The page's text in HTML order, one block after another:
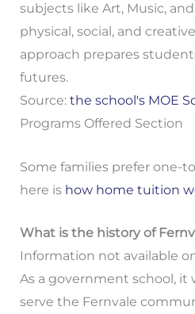
subjects like Art, Music,
physical, social, and
approach prepares
futures.
Source: the school's MOE
Programs Offered Section
Some families prefer one-
here is how home tuition
What is the history of
Information not available
As a government school, it
serve the Fernvale